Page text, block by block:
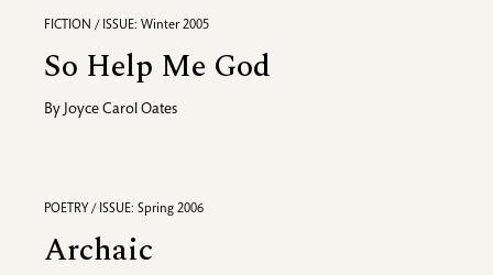
FICTION / ISSUE: Winter 2005
So Help Me God
By Joyce Carol Oates
POETRY / ISSUE: Spring 2006
Archaic